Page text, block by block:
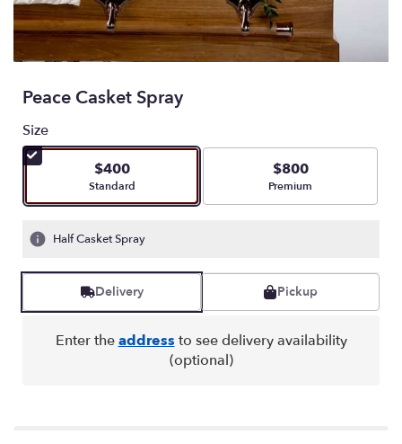
Peace Casket Spray
Size
$400
Arrangement size
Standard
$800
Arrangement size
Premium
Half Casket Spray
Delivery Pickup
Enter theaddress to see delivery availability
(optional)